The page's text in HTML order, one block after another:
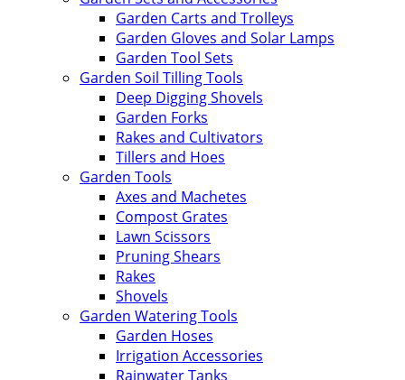
Garden Carts and Trolleys
Garden Gloves and Solar Lamps
Garden Tool Sets
Garden Soil Tilling Tools
Deep Digging Shovels
Garden Forks
Rakes and Cultivators
Tillers and Hoes
Garden Tools
Axes and Machetes
Compost Grates
Lawn Scissors
Pruning Shears
Rakes
Shovels
Garden Watering Tools
Garden Hoses
Irrigation Accessories
Rainwater Tanks